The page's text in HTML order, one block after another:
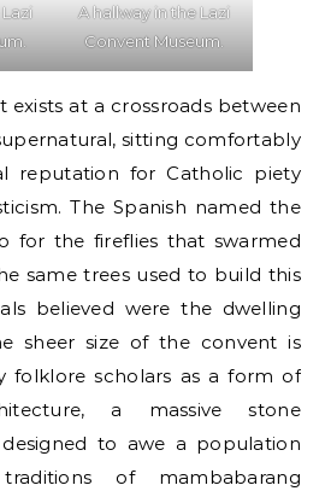
A hallway in the Lazi
Convent Museum.
exists at a crossroads between
sitting comfortably
reputation for Catholic piety
The Spanish named the
for the fireflies that swarmed
same trees used to build this
believed were the dwelling
sheer size of the convent is
folklore scholars as a form of
a massive stone
to awe a population
of mambabarang